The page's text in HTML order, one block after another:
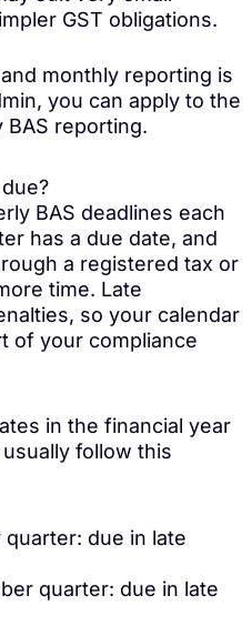
GST obligations.
monthly reporting is
you can apply to the
BAS reporting.
BAS deadlines each
has a due date, and
a registered tax or
time. Late
so your calendar
of your compliance
in the financial year
follow this
due in late
quarter: due in late